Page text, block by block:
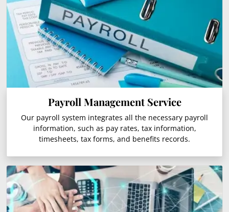
Payroll Management Service
Our payroll system integrates all the necessary payroll
information, such as pay rates, tax information,
timesheets, tax forms, and benefits records.